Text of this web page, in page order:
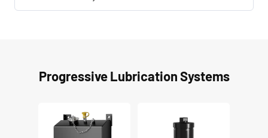
Progressive Lubrication Systems